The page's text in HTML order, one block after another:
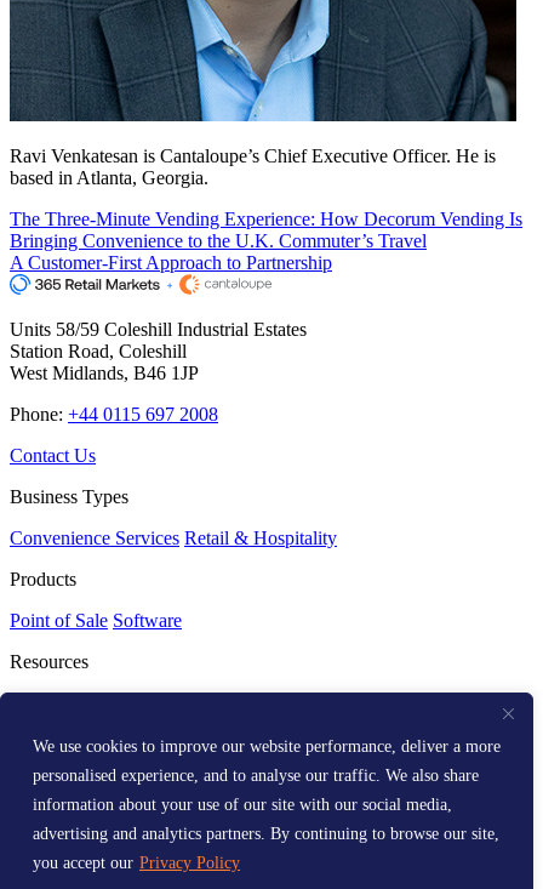
We use cookies to improve our website performance, deliver a more
personalised experience, and to analyse our traffic. We also share
information about your use of our site with our social media,
advertising and analytics partners. By continuing to browse our site,
you accept our Privacy Policy
Ravi Venkatesan is Cantaloupe’s Chief Executive Officer. He is
based in Atlanta, Georgia.
The Three-Minute Vending Experience: How Decorum Vending Is
Bringing Convenience to the U.K. Commuter’s Travel
A Customer-First Approach to Partnership
Units 58/59 Coleshill Industrial Estates
Station Road, Coleshill
West Midlands, B46 1JP
Phone: +44 0115 697 2008
Contact Us
Business Types
Convenience Services Retail & Hospitality
Products
Point of Sale Software
Resources
Get Help
Help Centre
Company
About